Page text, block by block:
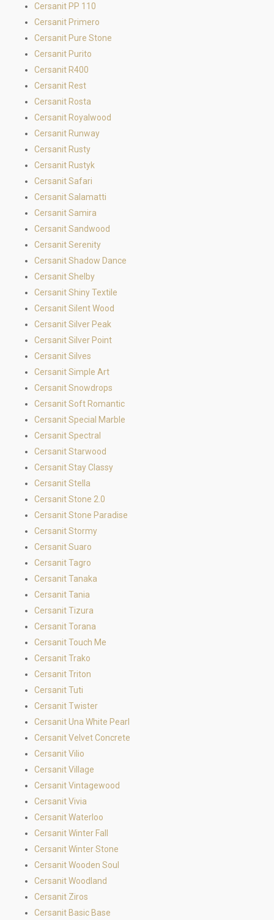
Cersanit PP 110
Cersanit Primero
Cersanit Pure Stone
Cersanit Purito
Cersanit R400
Cersanit Rest
Cersanit Rosta
Cersanit Royalwood
Cersanit Runway
Cersanit Rusty
Cersanit Rustyk
Cersanit Safari
Cersanit Salamatti
Cersanit Samira
Cersanit Sandwood
Cersanit Serenity
Cersanit Shadow Dance
Cersanit Shelby
Cersanit Shiny Textile
Cersanit Silent Wood
Cersanit Silver Peak
Cersanit Silver Point
Cersanit Silves
Cersanit Simple Art
Cersanit Snowdrops
Cersanit Soft Romantic
Cersanit Special Marble
Cersanit Spectral
Cersanit Starwood
Cersanit Stay Classy
Cersanit Stella
Cersanit Stone 2.0
Cersanit Stone Paradise
Cersanit Stormy
Cersanit Suaro
Cersanit Tagro
Cersanit Tanaka
Cersanit Tania
Cersanit Tizura
Cersanit Torana
Cersanit Touch Me
Cersanit Trako
Cersanit Triton
Cersanit Tuti
Cersanit Twister
Cersanit Una White Pearl
Cersanit Velvet Concrete
Cersanit Vilio
Cersanit Village
Cersanit Vintagewood
Cersanit Vivia
Cersanit Waterloo
Cersanit Winter Fall
Cersanit Winter Stone
Cersanit Wooden Soul
Cersanit Woodland
Cersanit Ziros
Cersanit Basic Base